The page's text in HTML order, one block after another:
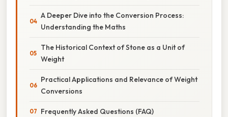
A Deeper Dive into the Conversion Process:
Understanding the Maths
The Historical Context of Stone as a Unit of
Weight
Practical Applications and Relevance of Weight
Conversions
Frequently Asked Questions (FAQ)